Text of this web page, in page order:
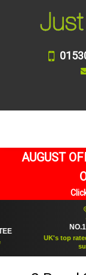
AUGUST
NO.1
UK's top rated
supplier